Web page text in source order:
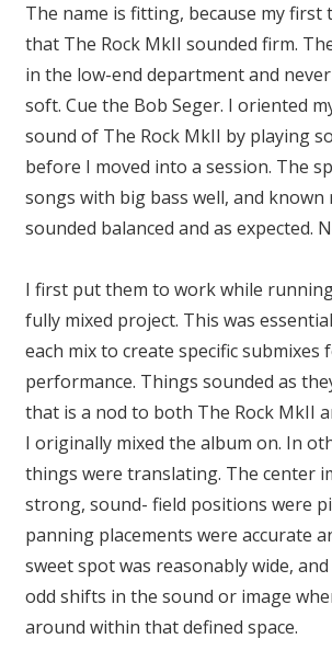
The name is fitting, because my first
that The Rock MkII sounded firm.
in the low-end department and
soft. Cue the Bob Seger. I oriented
sound of The Rock MkII by playing
before I moved into a session. The
songs with big bass well, and known
sounded balanced and as expected.
I first put them to work while
fully mixed project. This was
each mix to create specific submixes
performance. Things sounded as
that is a nod to both The Rock MkII
I originally mixed the album on. In
things were translating. The center
strong, sound- field positions were
panning placements were accurate
sweet spot was reasonably wide,
odd shifts in the sound or image
around within that defined space.